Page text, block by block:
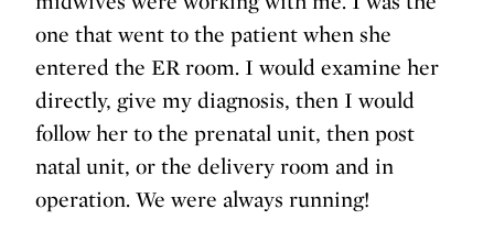
one that went to the patient when she
entered the ER room. I would examine her
directly, give my diagnosis, then I would
follow her to the prenatal unit, then post
natal unit, or the delivery room and in
operation. We were always running!